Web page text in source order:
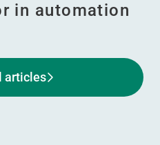
in automation
articles